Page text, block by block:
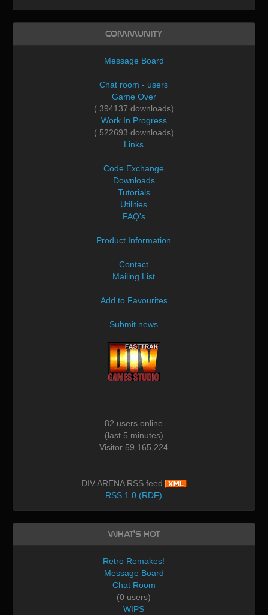
Community
Message Board
Chat room - users
Game Over
( 394137 downloads)
Work In Progress
( 522693 downloads)
Links
Code Exchange
Downloads
Tutorials
Utilities
FAQ's
Product Information
Contact
Mailing List
Add to Favourites
Submit news
82 users online
(last 5 minutes)
Visitor 59,165,224
DIV ARENA RSS feed
RSS 1.0 (RDF)
What's Hot
Retro Remakes!
Message Board
Chat Room
(0 users)
WIPS